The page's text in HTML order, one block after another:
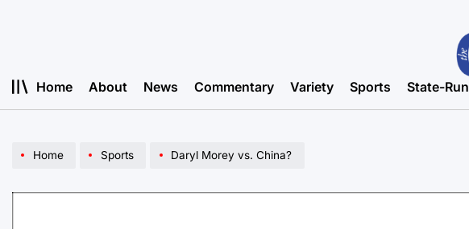
Home About News Commentary Variety Sports State-Run
Home Sports Daryl Morey vs. China?